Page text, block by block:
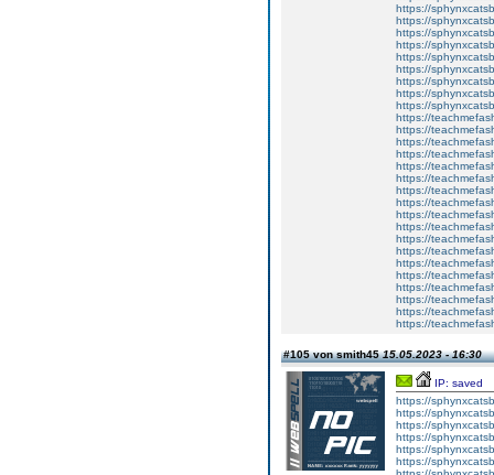
https://
https://
https://
https://
https://
https://
https://
https://
https://
https://
https://
https://
https://
https://
https://
https://
https://
https://
https://
https://
https://
https://
https://
https://
https://
https://
https://
#105 von smith4515.05.2023 - 16:30
IP: saved
https://
https://
https://
https://
https://
https://